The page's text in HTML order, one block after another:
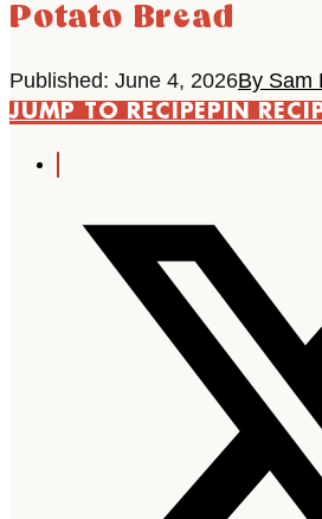
Potato Bread
Published: June 4, 2026By Sam
JUMP TO RECIPEPIN